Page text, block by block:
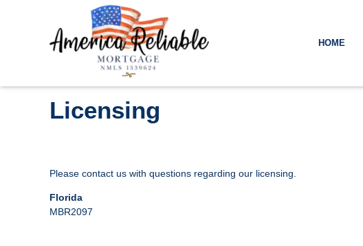
HOME
Licensing
Please contact us with questions regarding our licensing.
Florida
MBR2097